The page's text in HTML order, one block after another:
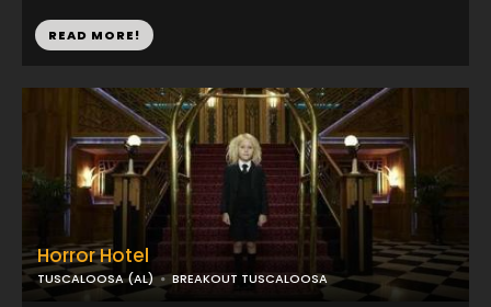
Horror Hotel
TUSCALOOSA (AL) BREAKOUT TUSCALOOSA
READ MORE!